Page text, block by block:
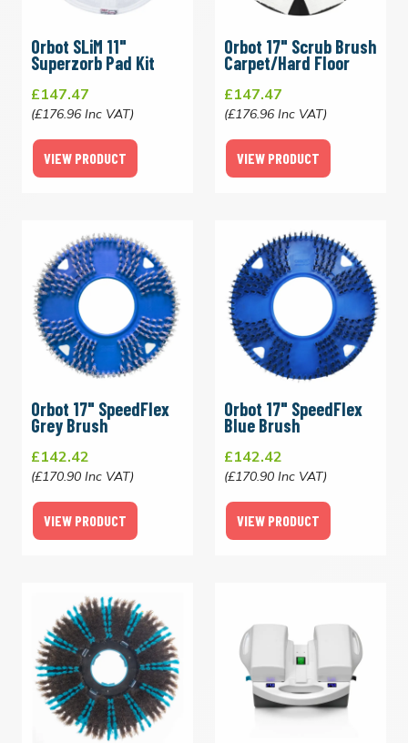
Orbot SLiM 11"
Superzorb Pad Kit
£147.47
(£176.96 Inc VAT)
VIEW PRODUCT
Orbot 17" Scrub Brush
Carpet/Hard Floor
£147.47
(£176.96 Inc VAT)
VIEW PRODUCT
Orbot 17" SpeedFlex
Grey Brush
£142.42
(£170.90 Inc VAT)
VIEW PRODUCT
Orbot 17" SpeedFlex
Blue Brush
£142.42
(£170.90 Inc VAT)
VIEW PRODUCT